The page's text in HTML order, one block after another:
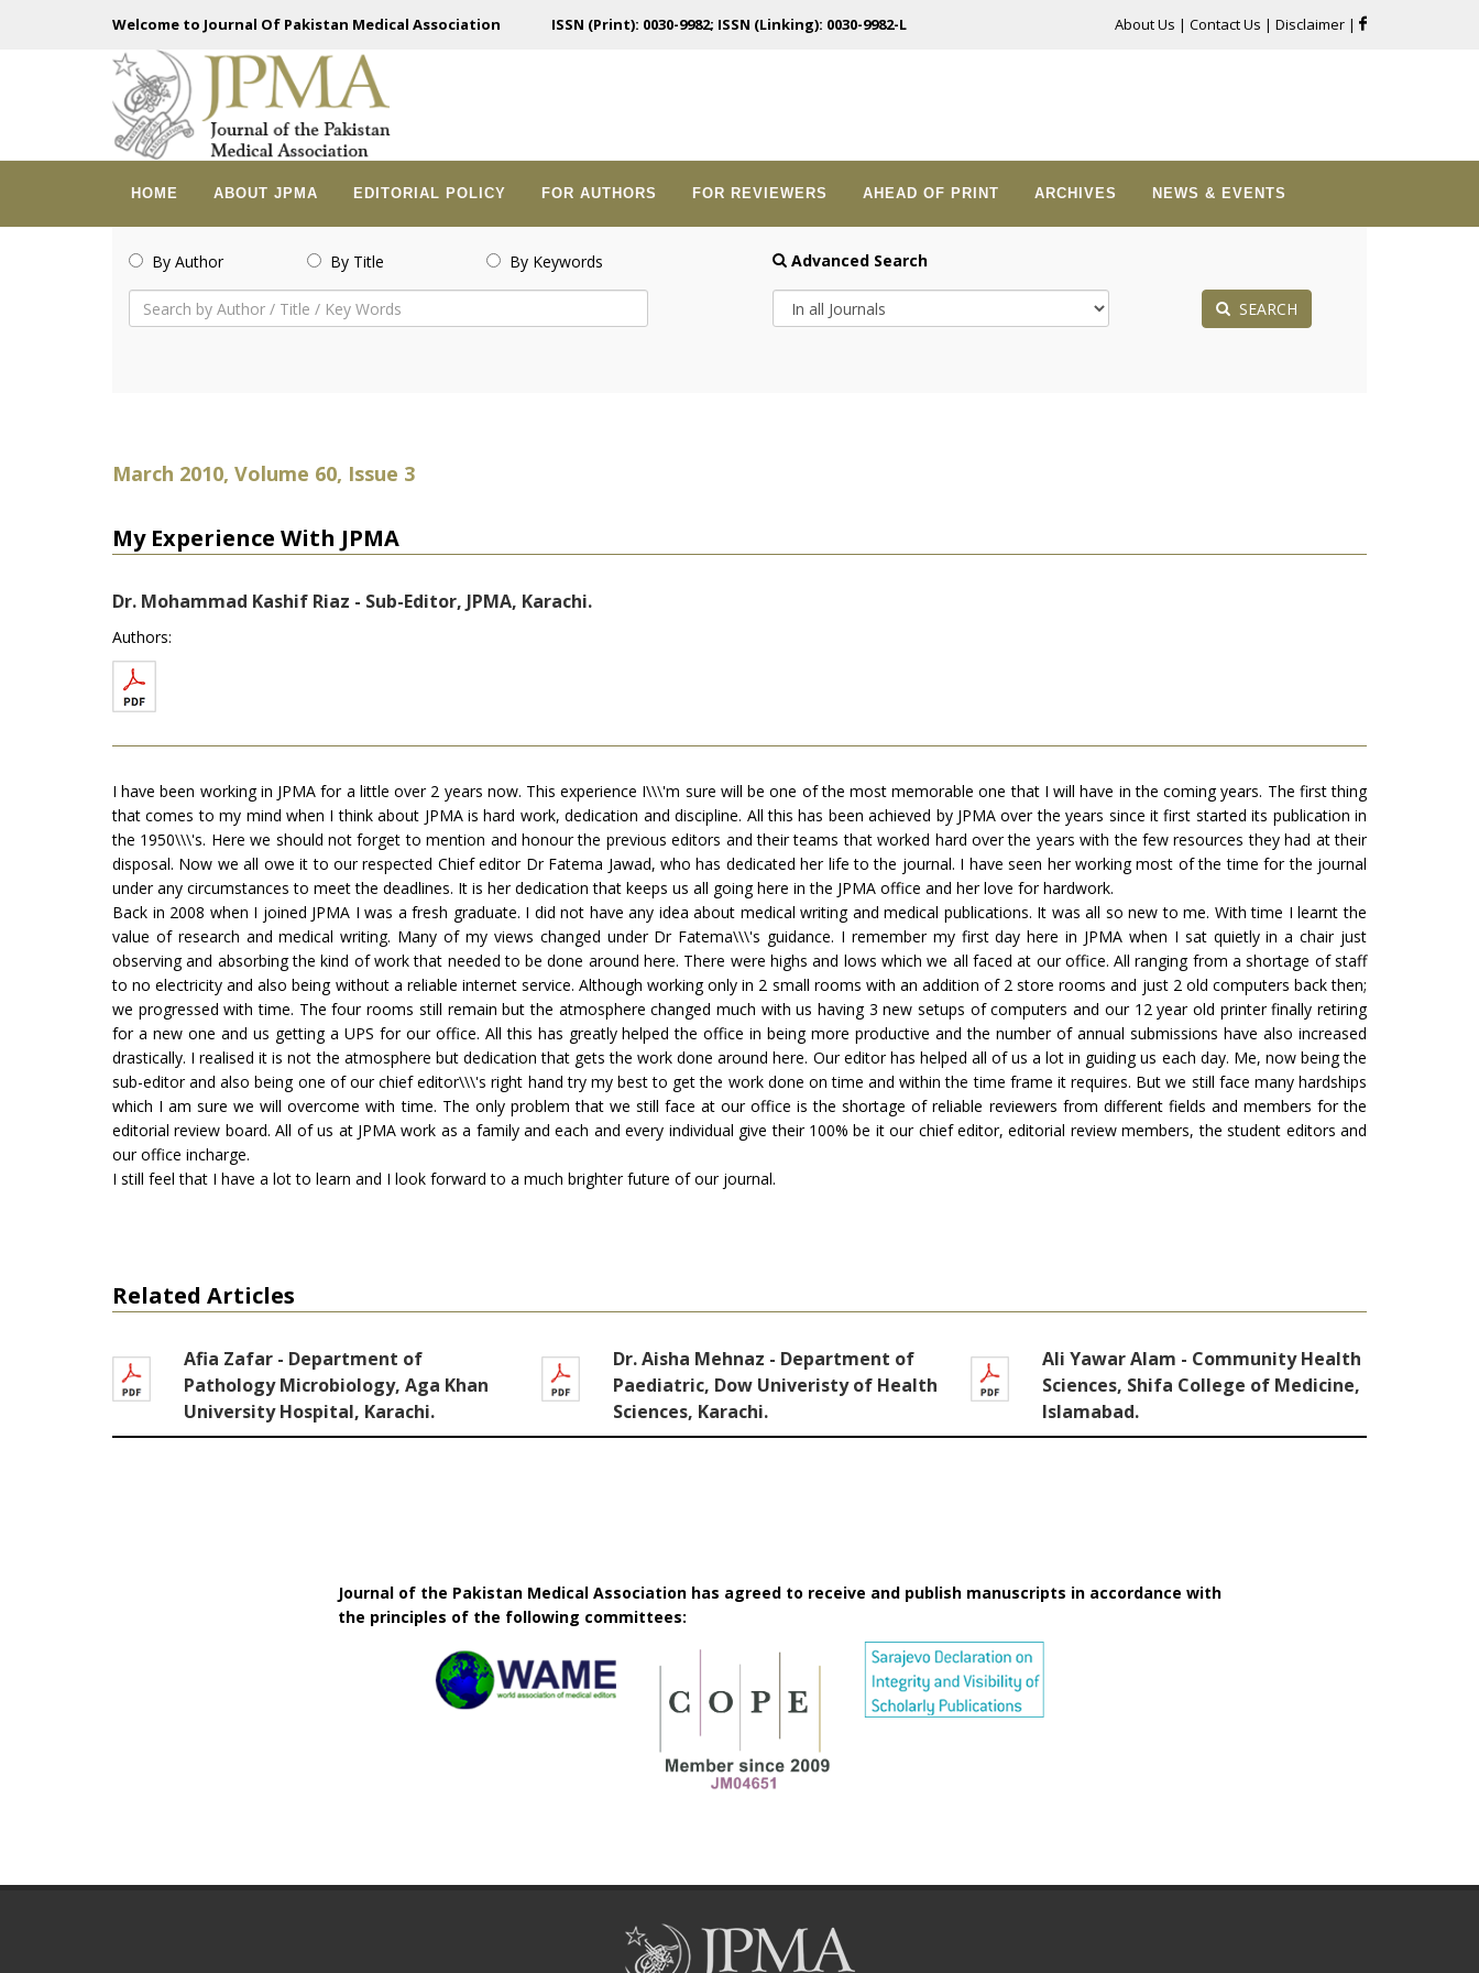
Welcome to Journal Of Pakistan Medical Association ISSN (Print): 0030-9982; ISSN (Linking): 0030-9982-L About Us | Contact Us | Disclaimer |
HOME ABOUT JPMA EDITORIAL POLICY FOR AUTHORS FOR REVIEWERS AHEAD OF PRINT ARCHIVES NEWS & EVENTS
By Author By Title By Keywords Advanced Search
SEARCH
March 2010, Volume 60, Issue 3
My Experience With JPMA
Dr. Mohammad Kashif Riaz - Sub-Editor, JPMA, Karachi.
Authors:
I have been working in JPMA for a little over 2 years now. This experience I\\\'m sure will be one of the most memorable one that I will have in the coming years. The first thing
that comes to my mind when I think about JPMA is hard work, dedication and discipline. All this has been achieved by JPMA over the years since it first started its publication in
the 1950\\\'s. Here we should not forget to mention and honour the previous editors and their teams that worked hard over the years with the few resources they had at their
disposal. Now we all owe it to our respected Chief editor Dr Fatema Jawad, who has dedicated her life to the journal. I have seen her working most of the time for the journal
under any circumstances to meet the deadlines. It is her dedication that keeps us all going here in the JPMA office and her love for hardwork.
Back in 2008 when I joined JPMA I was a fresh graduate. I did not have any idea about medical writing and medical publications. It was all so new to me. With time I learnt the
value of research and medical writing. Many of my views changed under Dr Fatema\\\'s guidance. I remember my first day here in JPMA when I sat quietly in a chair just
observing and absorbing the kind of work that needed to be done around here. There were highs and lows which we all faced at our office. All ranging from a shortage of staff
to no electricity and also being without a reliable internet service. Although working only in 2 small rooms with an addition of 2 store rooms and just 2 old computers back then;
we progressed with time. The four rooms still remain but the atmosphere changed much with us having 3 new setups of computers and our 12 year old printer finally retiring
for a new one and us getting a UPS for our office. All this has greatly helped the office in being more productive and the number of annual submissions have also increased
drastically. I realised it is not the atmosphere but dedication that gets the work done around here. Our editor has helped all of us a lot in guiding us each day. Me, now being the
sub-editor and also being one of our chief editor\\\'s right hand try my best to get the work done on time and within the time frame it requires. But we still face many hardships
which I am sure we will overcome with time. The only problem that we still face at our office is the shortage of reliable reviewers from different fields and members for the
editorial review board. All of us at JPMA work as a family and each and every individual give their 100% be it our chief editor, editorial review members, the student editors and
our office incharge.
I still feel that I have a lot to learn and I look forward to a much brighter future of our journal.
Related Articles
Afia Zafar - Department of
Pathology Microbiology, Aga Khan
University Hospital, Karachi.
Dr. Aisha Mehnaz - Department of
Paediatric, Dow Univeristy of Health
Sciences, Karachi.
Ali Yawar Alam - Community Health
Sciences, Shifa College of Medicine,
Islamabad.
Journal of the Pakistan Medical Association has agreed to receive and publish manuscripts in accordance with
the principles of the following committees: